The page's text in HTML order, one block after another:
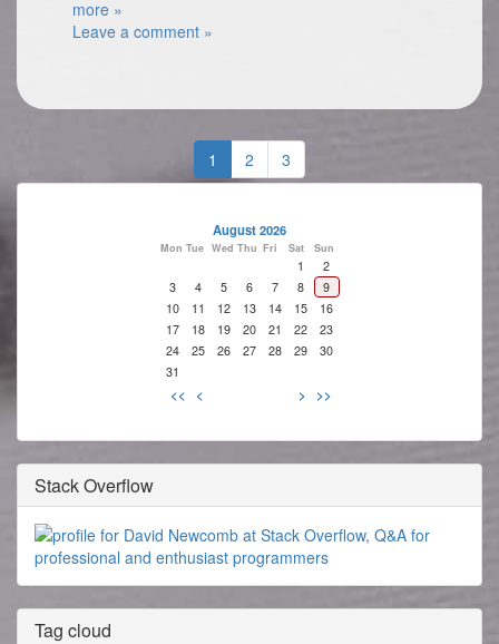
more »
Leave a comment »
1 2 3
August 2026
Mon Tue Wed Thu Fri Sat Sun
1
2
3
4 5 6 7 8
9
10
11 12 13 14 15
16
17
18 19 20 21 22
23
24
25 26 27 28 29
30
31
<< < > >>
Stack Overflow
Tag cloud